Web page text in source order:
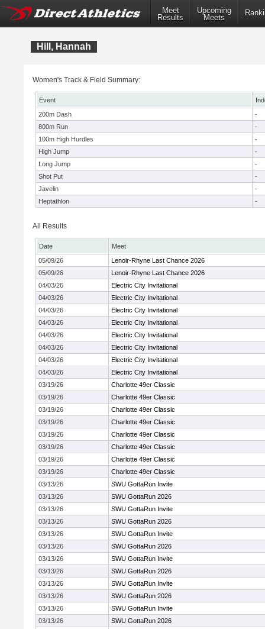
Meet
Results
Upcoming
Meets
Hill, Hannah
Women's Track & Field Summary:
Event
200m Dash
-
800m Run
-
100m High Hurdles
-
High Jump
-
Long Jump
-
Shot Put
-
Javelin
-
Heptathlon
-
All Results
Date
Meet
05/09/26
Lenoir-Rhyne Last Chance 2026
05/09/26
Lenoir-Rhyne Last Chance 2026
04/03/26
Electric City Invitational
04/03/26
Electric City Invitational
04/03/26
Electric City Invitational
04/03/26
Electric City Invitational
04/03/26
Electric City Invitational
04/03/26
Electric City Invitational
04/03/26
Electric City Invitational
04/03/26
Electric City Invitational
03/19/26
Charlotte 49er Classic
03/19/26
Charlotte 49er Classic
03/19/26
Charlotte 49er Classic
03/19/26
Charlotte 49er Classic
03/19/26
Charlotte 49er Classic
03/19/26
Charlotte 49er Classic
03/19/26
Charlotte 49er Classic
03/19/26
Charlotte 49er Classic
03/13/26
SWU GottaRun Invite
03/13/26
SWU GottaRun 2026
03/13/26
SWU GottaRun Invite
03/13/26
SWU GottaRun 2026
03/13/26
SWU GottaRun Invite
03/13/26
SWU GottaRun 2026
03/13/26
SWU GottaRun Invite
03/13/26
SWU GottaRun 2026
03/13/26
SWU GottaRun Invite
03/13/26
SWU GottaRun 2026
03/13/26
SWU GottaRun Invite
03/13/26
SWU GottaRun 2026